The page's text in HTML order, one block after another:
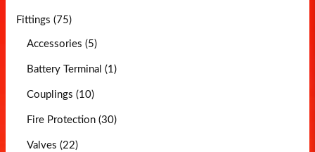
Fittings (75)
Accessories (5)
Battery Terminal (1)
Couplings (10)
Fire Protection (30)
Valves (22)